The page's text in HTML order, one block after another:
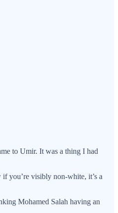
to Umir. It was a thing I had
you’re visibly non-white, it’s a
Mohamed Salah having an